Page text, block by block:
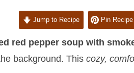
Jump to Recipe Pin Recipe
red pepper soup with
background. This cozy,